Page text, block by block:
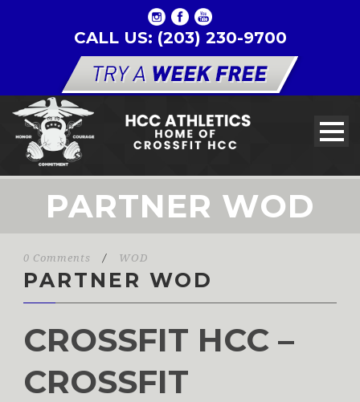
CALL US: (203) 230-9700
PARTNER WOD
0 Comments / WOD
PARTNER WOD
CROSSFIT HCC –
CROSSFIT